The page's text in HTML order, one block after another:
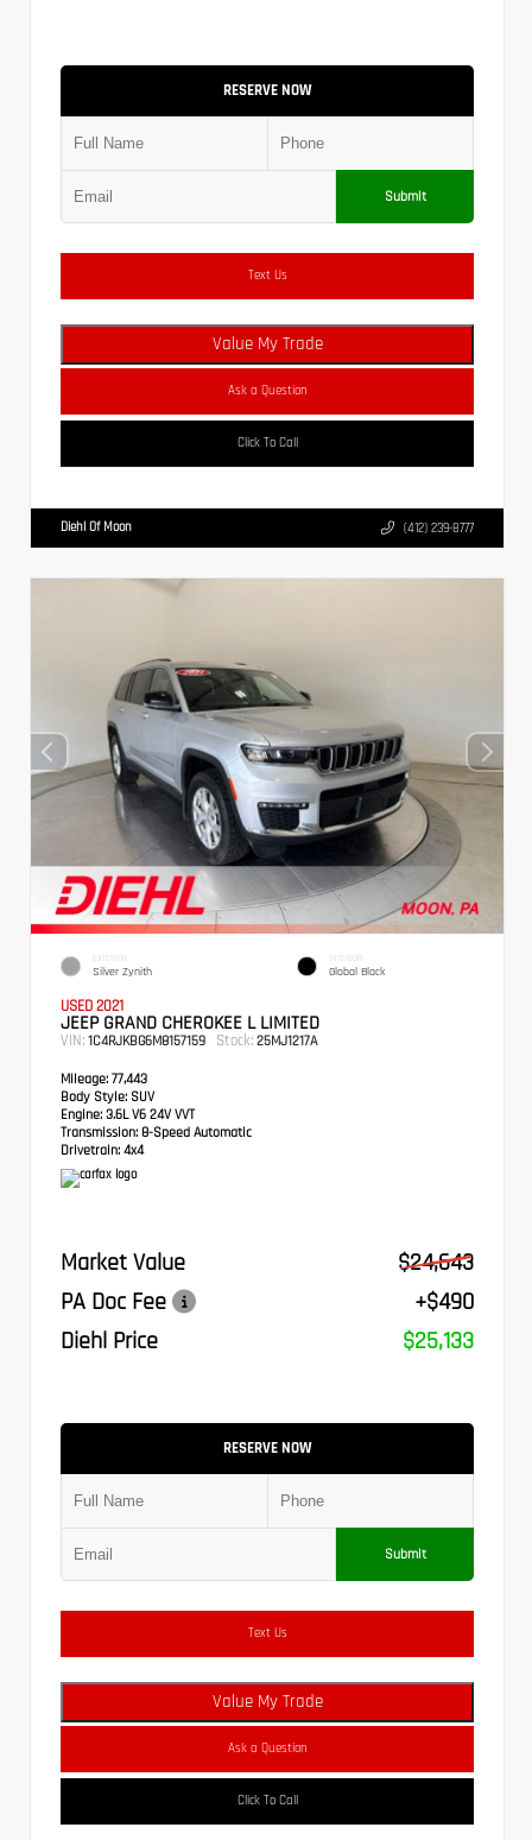
RESERVE NOW
Submit
Text Us
Value My Trade
Ask a Question
Click To Call
Diehl Of Moon (412) 239-8777
EXTERIOR
Silver Zynith
INTERIOR
Global Black
USED 2021
JEEP GRAND CHEROKEE L LIMITED
VIN: 1C4RJKBG6M8157159 Stock: 25MJ1217A
Mileage: 77,443
Body Style: SUV
Engine: 3.6L V6 24V VVT
Transmission: 8-Speed Automatic
Drivetrain: 4x4
Market Value
$24,643
PA Doc Fee
+$490
Diehl Price
$25,133
RESERVE NOW
Submit
Text Us
Value My Trade
Ask a Question
Click To Call